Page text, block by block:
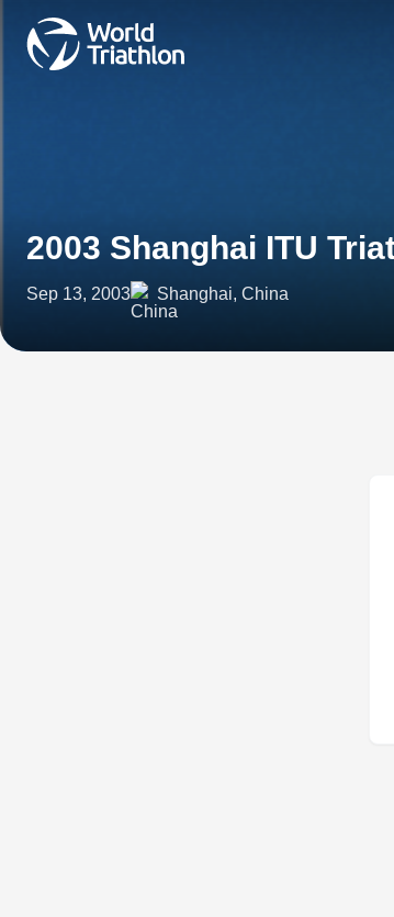
2003 Shanghai ITU
Sep 13, 2003 Shanghai, China